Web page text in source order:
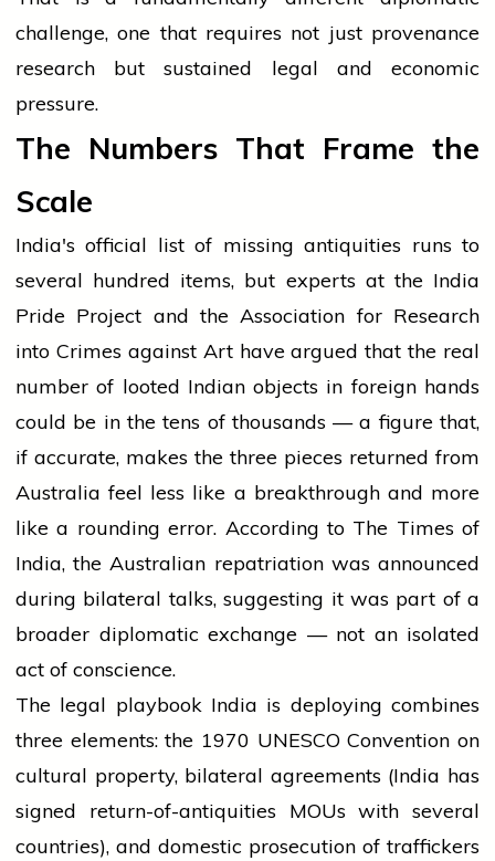
challenge, one that requires not just provenance
research but sustained legal and economic
pressure.
The Numbers That Frame the
Scale
India's official list of missing antiquities runs to
several hundred items, but experts at the India
Pride Project and the Association for Research
into Crimes against Art have argued that the real
number of looted Indian objects in foreign hands
could be in the tens of thousands — a figure that,
if accurate, makes the three pieces returned from
Australia feel less like a breakthrough and more
like a rounding error. According to The Times of
India, the Australian repatriation was announced
during bilateral talks, suggesting it was part of a
broader diplomatic exchange — not an isolated
act of conscience.
The legal playbook India is deploying combines
three elements: the 1970 UNESCO Convention on
cultural property, bilateral agreements (India has
signed return-of-antiquities MOUs with several
countries), and domestic prosecution of traffickers